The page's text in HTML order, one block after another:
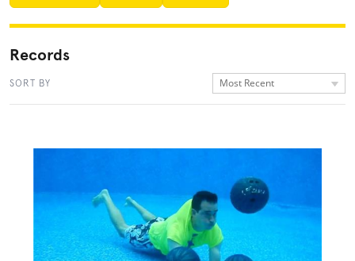
Records
SORT BY Most Recent